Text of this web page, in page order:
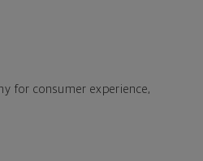
for consumer experience,